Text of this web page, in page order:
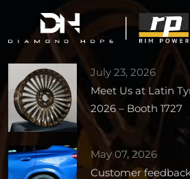
July 23, 2026
Meet Us at Latin
2026 – Booth 1727
May 07, 2026
Customer